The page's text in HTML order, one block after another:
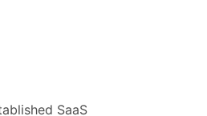
SaaS